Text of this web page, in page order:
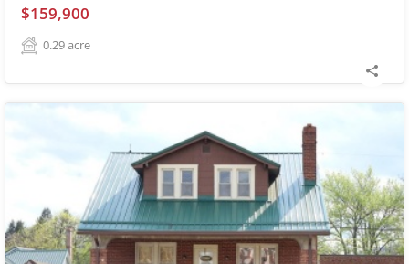
$159,900
0.29acre